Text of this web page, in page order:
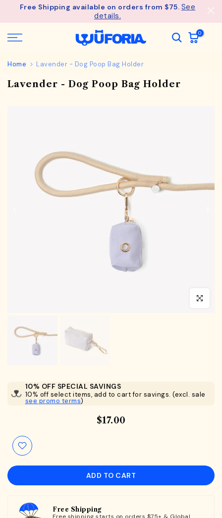
SkipFree Shipping available on orders from $75. See
details.
0
Home Lavender - Dog Poop Bag Holder
Lavender - Dog Poop Bag Holder
Click to
10% OFF SPECIAL SAVINGS
10% off select items, add to cart for savings. (excl. sale
see promo terms)
$17.00
ADD TO CART
Free Shipping